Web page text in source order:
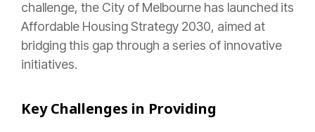
challenge, the City of Melbourne has launched its
Affordable Housing Strategy 2030, aimed at
bridging this gap through a series of innovative
initiatives.
Key Challenges in Providing